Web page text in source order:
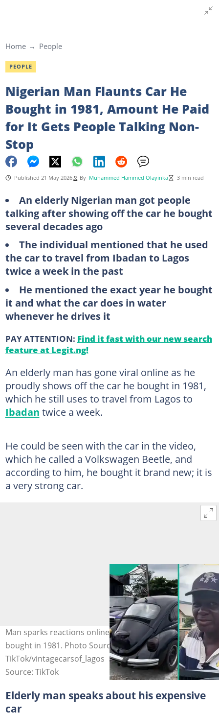
Home People
PEOPLE
Nigerian Man Flaunts Car He
Bought in 1981, Amount He Paid
for It Gets People Talking Non-
Stop
Published 21 May 2026 By Muhammed Hammed Olayinka 3 min read
An elderly Nigerian man got people
talking after showing off the car he bought
several decades ago
The individual mentioned that he used
the car to travel from Ibadan to Lagos
twice a week in the past
He mentioned the exact year he bought
it and what the car does in water
whenever he drives it
PAY ATTENTION: Find it fast with our new search
feature at Legit.ng!
An elderly man has gone viral online as he
proudly shows off the car he bought in 1981,
which he still uses to travel from Lagos to
Ibadan twice a week.
He could be seen with the car in the video,
which he called a Volkswagen Beetle, and
according to him, he bought it brand new; it is
a very strong car.
Man sparks reactions online after flaunting car he
bought in 1981. Photo Source:
TikTok/vintagecarsof_lagos
Source: TikTok
Elderly man speaks about his expensive
car